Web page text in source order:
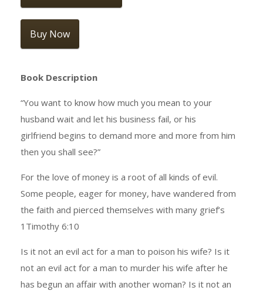
Buy Now
Book Description
“You want to know how much you mean to your
husband wait and let his business fail, or his
girlfriend begins to demand more and more from him
then you shall see?”
For the love of money is a root of all kinds of evil.
Some people, eager for money, have wandered from
the faith and pierced themselves with many grief’s
1Timothy 6:10
Is it not an evil act for a man to poison his wife? Is it
not an evil act for a man to murder his wife after he
has begun an affair with another woman? Is it not an